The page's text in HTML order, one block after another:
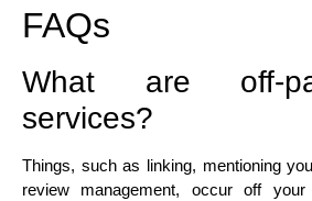
FAQs
What are off-
services?
Things, such as linking, mentioning
review management, occur off